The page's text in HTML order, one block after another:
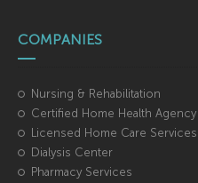
COMPANIES
Nursing & Rehabilitation
Certified Home Health Agency
Licensed Home Care Services
Dialysis Center
Pharmacy Services